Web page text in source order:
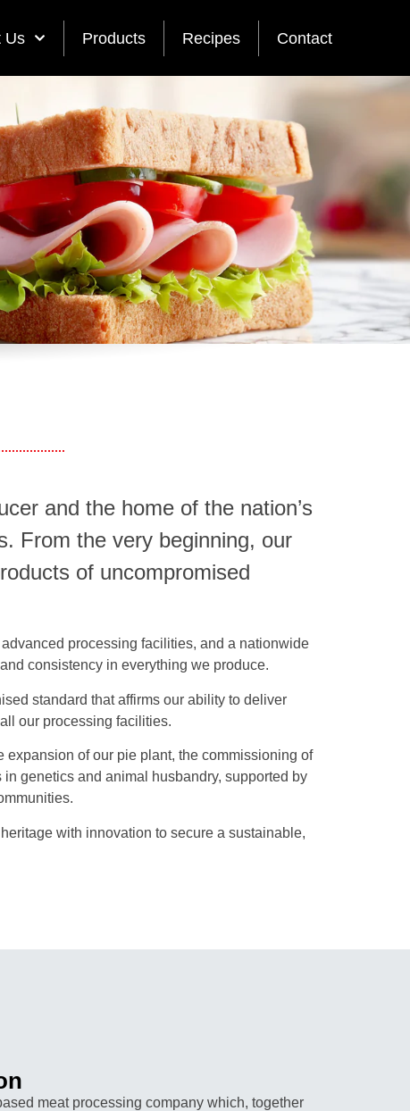
Us Products Recipes Contact
and the home of the nation’s
From the very beginning, our
of uncompromised
processing facilities, and a nationwide
consistency in everything we produce.
standard that affirms our ability to deliver
our processing facilities.
of our pie plant, the commissioning of
genetics and animal husbandry, supported by
with innovation to secure a sustainable,
meat processing company which, together